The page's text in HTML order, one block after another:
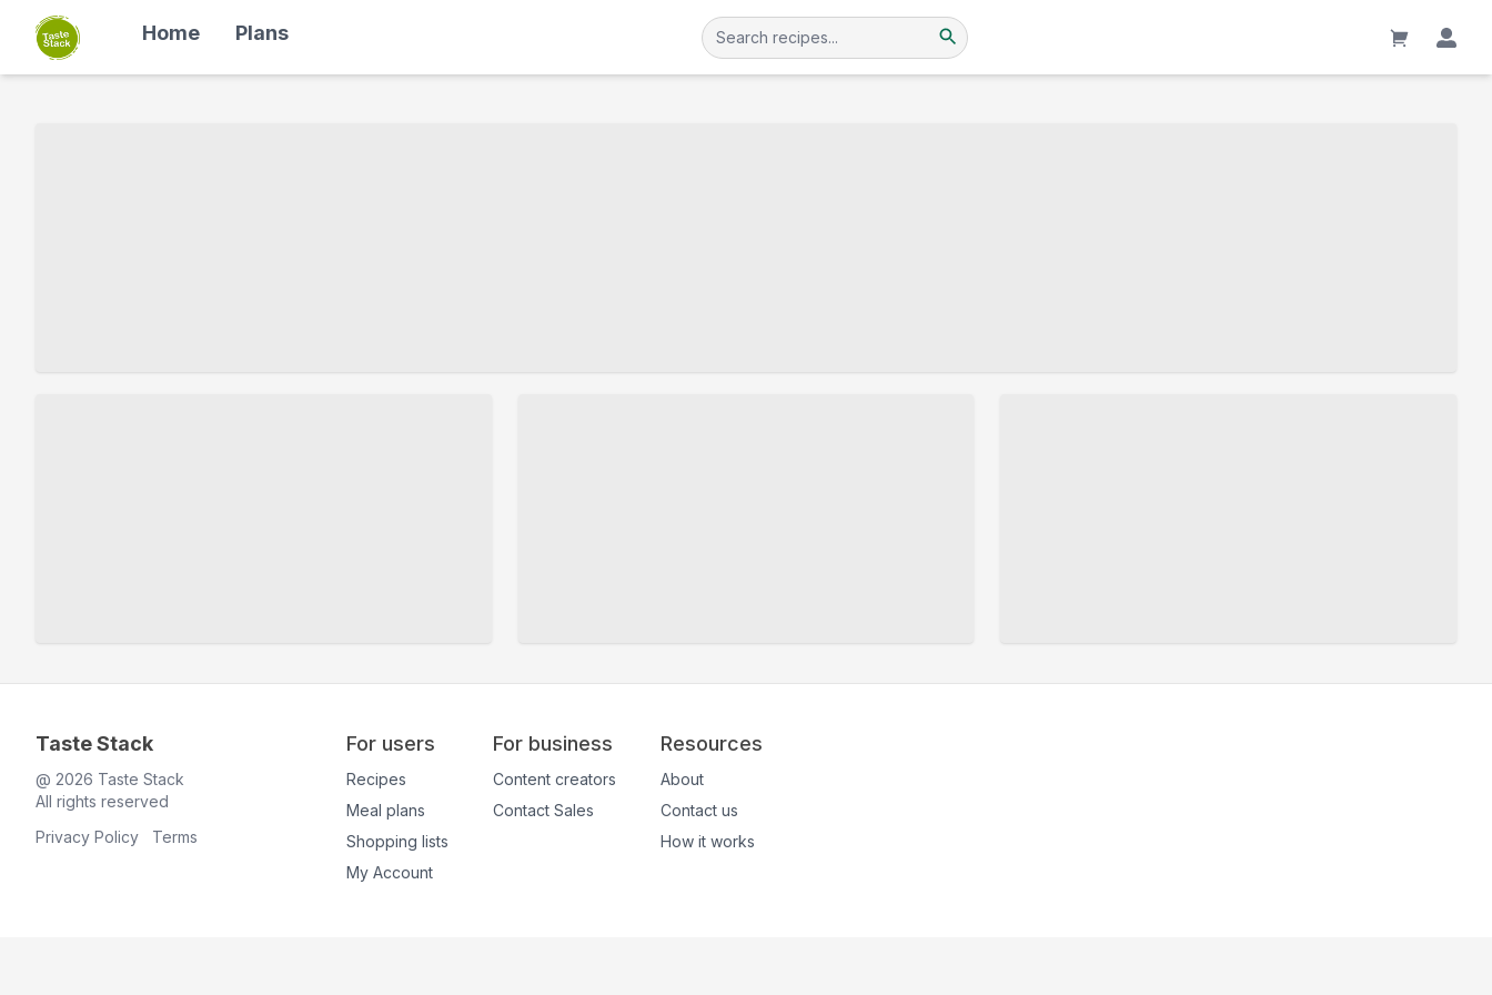
Home Plans
Taste Stack
@ 2026 Taste Stack
All rights reserved
Privacy Policy
Terms
For users
Recipes
Meal plans
Shopping lists
My Account
For business
Content creators
Contact Sales
Resources
About
Contact us
How it works